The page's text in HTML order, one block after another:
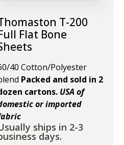
T-200
Flat Bone
40 Cotton/Polyester
Packed and sold in 2
cartons. USA of
or imported
ships in 2-3
days.